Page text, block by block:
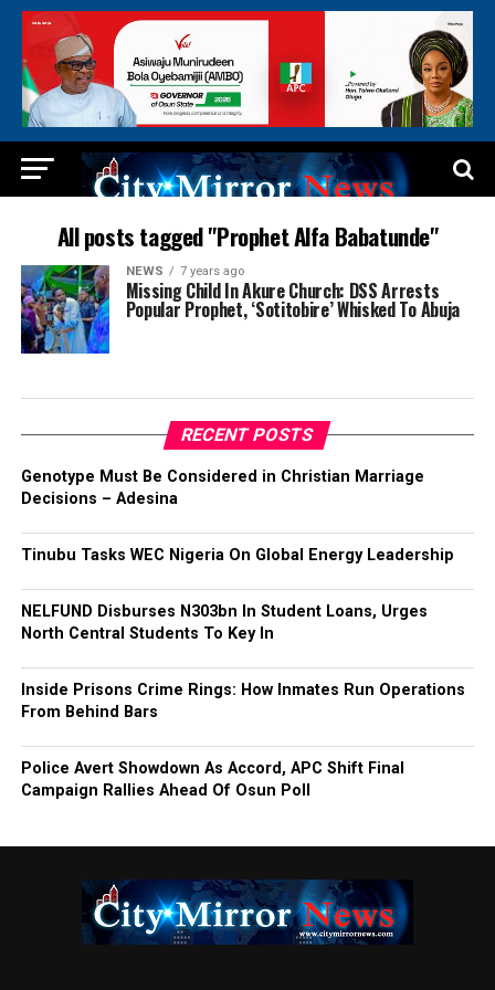
All posts tagged "Prophet Alfa Babatunde"
NEWS 7 years ago
Missing Child In Akure Church: DSS Arrests
Popular Prophet, ‘Sotitobire’ Whisked To Abuja
RECENT POSTS
Genotype Must Be Considered in Christian Marriage
Decisions – Adesina
Tinubu Tasks WEC Nigeria On Global Energy Leadership
NELFUND Disburses N303bn In Student Loans, Urges
North Central Students To Key In
Inside Prisons Crime Rings: How Inmates Run Operations
From Behind Bars
Police Avert Showdown As Accord, APC Shift Final
Campaign Rallies Ahead Of Osun Poll